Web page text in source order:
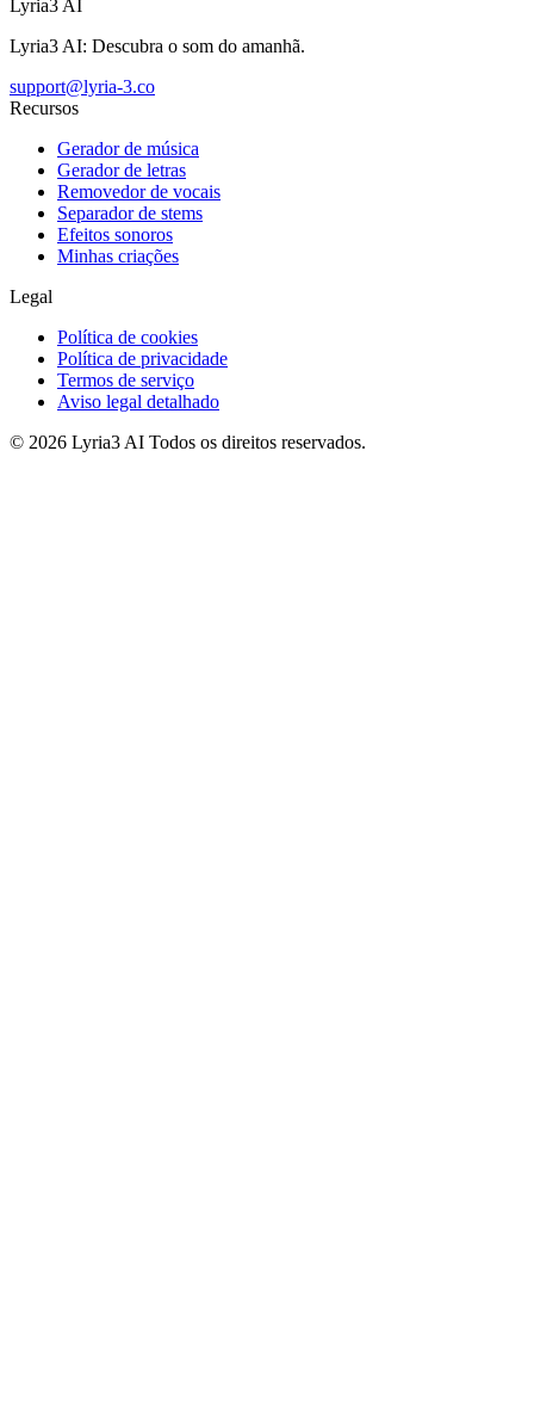
Lyria3 AI
Lyria3 AI: Descubra o som do amanhã.
support@lyria-3.co
Recursos
Gerador de música
Gerador de letras
Removedor de vocais
Separador de stems
Efeitos sonoros
Minhas criações
Legal
Política de cookies
Política de privacidade
Termos de serviço
Aviso legal detalhado
© 2026 Lyria3 AI Todos os direitos reservados.